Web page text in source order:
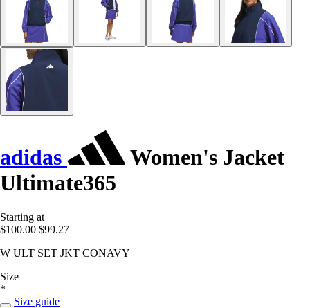
adidas
Women's Jacket
Ultimate365
Starting at
$100.00 $99.27
W ULT SET JKT CONAVY
Size
*
Size guide